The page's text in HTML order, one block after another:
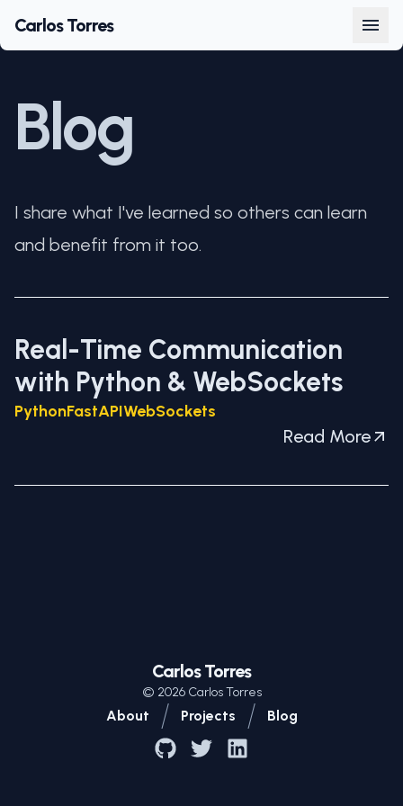
Carlos Torres
Blog
I share what I've learned so others can learn
and benefit from it too.
Real-Time Communication
with Python & WebSockets
PythonFastAPIWebSockets
Read More
Carlos Torres
© 2026 Carlos Torres
About / Projects / Blog